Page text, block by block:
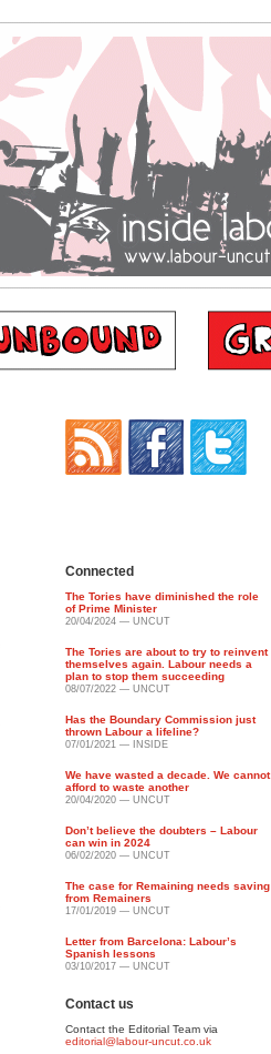
Connected
The Tories have diminished the role
of Prime Minister
20/04/2024 — UNCUT
The Tories are about to try to reinvent
themselves again. Labour needs a
plan to stop them succeeding
08/07/2022 — UNCUT
Has the Boundary Commission just
thrown Labour a lifeline?
07/01/2021 — INSIDE
We have wasted a decade. We cannot
afford to waste another
20/04/2020 — UNCUT
Don’t believe the doubters – Labour
can win in 2024
06/02/2020 — UNCUT
The case for Remaining needs saving
from Remainers
17/01/2019 — UNCUT
Letter from Barcelona: Labour’s
Spanish lessons
03/10/2017 — UNCUT
Contact us
Contact the Editorial Team via
editorial@labour-uncut.co.uk